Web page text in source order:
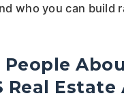
who you can build
Real Estate